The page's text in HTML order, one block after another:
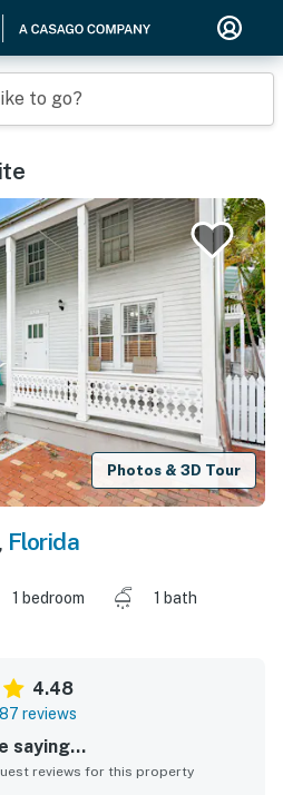
to go?
Photos & 3D Tour
, Florida
1 bedroom
1 bath
4.48
87 reviews
saying...
reviews for this property